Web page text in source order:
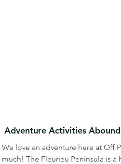
Adventure Activities Abound
We love an adventure here at Off
much! The Fleurieu Peninsula is